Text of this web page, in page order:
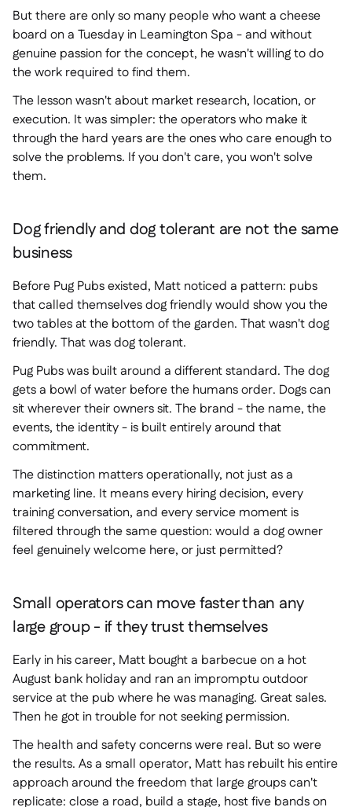
But there are only so many people who want a cheese
board on a Tuesday in Leamington Spa - and without
genuine passion for the concept, he wasn't willing to do
the work required to find them.
The lesson wasn't about market research, location, or
execution. It was simpler: the operators who make it
through the hard years are the ones who care enough to
solve the problems. If you don't care, you won't solve
them.
Dog friendly and dog tolerant are not the same
business
Before Pug Pubs existed, Matt noticed a pattern: pubs
that called themselves dog friendly would show you the
two tables at the bottom of the garden. That wasn't dog
friendly. That was dog tolerant.
Pug Pubs was built around a different standard. The dog
gets a bowl of water before the humans order. Dogs can
sit wherever their owners sit. The brand - the name, the
events, the identity - is built entirely around that
commitment.
The distinction matters operationally, not just as a
marketing line. It means every hiring decision, every
training conversation, and every service moment is
filtered through the same question: would a dog owner
feel genuinely welcome here, or just permitted?
Small operators can move faster than any
large group - if they trust themselves
Early in his career, Matt bought a barbecue on a hot
August bank holiday and ran an impromptu outdoor
service at the pub where he was managing. Great sales.
Then he got in trouble for not seeking permission.
The health and safety concerns were real. But so were
the results. As a small operator, Matt has rebuilt his entire
approach around the freedom that large groups can't
replicate: close a road, build a stage, host five bands on